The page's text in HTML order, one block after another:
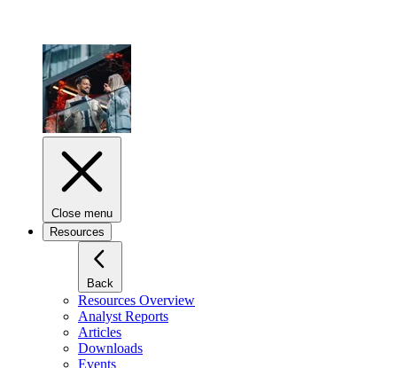
Close menu
Resources
Back
Resources Overview
Analyst Reports
Articles
Downloads
Events